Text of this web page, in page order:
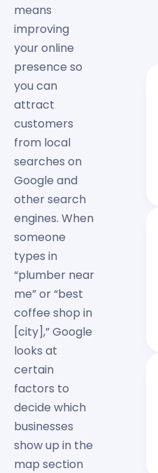
means
improving
your online
presence so
you can
attract
customers
from local
searches on
Google and
other search
engines. When
someone
types in
“plumber near
me” or “best
coffee shop in
[city],” Google
looks at
certain
factors to
decide which
businesses
show up in the
map section